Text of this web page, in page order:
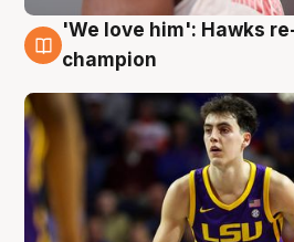
6 Aug
'We love him': Hawks
champion